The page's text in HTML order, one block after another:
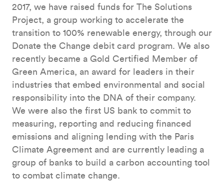
2017, we have raised funds for The Solutions
Project, a group working to accelerate the
transition to 100% renewable energy, through our
Donate the Change debit card program. We also
recently became a Gold Certified Member of
Green America, an award for leaders in their
industries that embed environmental and social
responsibility into the DNA of their company.
We were also the first US bank to commit to
measuring, reporting and reducing financed
emissions and aligning lending with the Paris
Climate Agreement and are currently leading a
group of banks to build a carbon accounting tool
to combat climate change.